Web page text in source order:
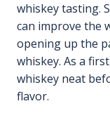
whiskey tasting.
can improve the
opening up the
whiskey. As a
whiskey neat
flavor.